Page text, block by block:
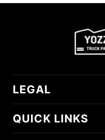
LEGAL
QUICK LINKS